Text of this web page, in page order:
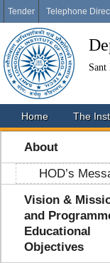
Tender Telephone
Home The
About
HOD’s
Vision &
and
Educational
Objectives